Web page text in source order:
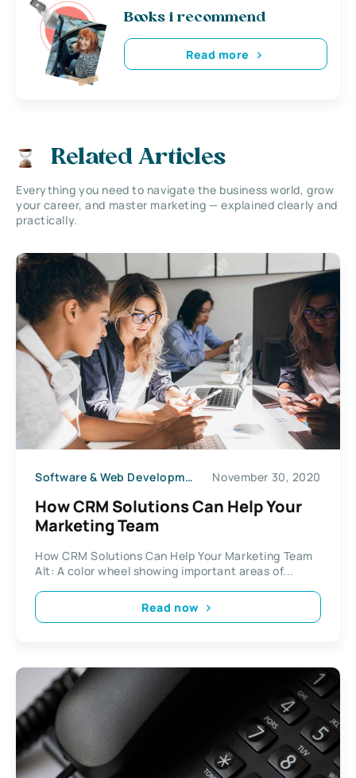
Books i recommend
Read more
Related Articles
Everything you need to navigate the business world, grow
your career, and master marketing — explained clearly and
practically.
Software & Web Development November 30, 2020
How CRM Solutions Can Help Your
Marketing Team
How CRM Solutions Can Help Your Marketing Team
Alt: A color wheel showing important areas of...
Read now